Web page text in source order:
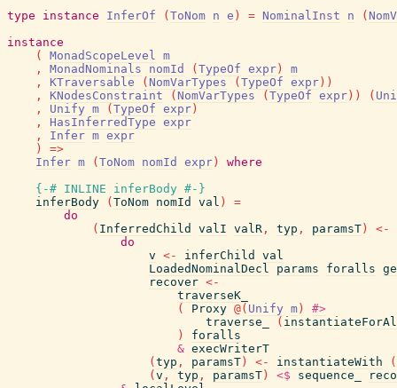
type
instance InferOf ( ToNom n e ) = NominalInst n (
instance
(
MonadScopeLevel m
,
MonadNominals nomId ( TypeOf expr )
m
,
KTraversable ( NomVarTypes ( TypeOf expr ) )
,
KNodesConstraint ( NomVarTypes ( TypeOf expr ) ) (
,
Unify m ( TypeOf expr )
,
HasInferredType expr
,
Infer m expr
)
=>
Infer m ( ToNom nomId expr )
where
{-# INLINE
inferBody #-}
inferBody
( ToNom nomId val )
=
do
( InferredChild valI valR , typ , paramsT )
<-
do
v <- inferChild
val
LoadedNominalDecl
params foralls
recover <-
traverseK_
(
Proxy @( Unify m )
#>
traverse_
(
)
foralls
& execWriterT
( typ , paramsT ) <- instantiateWith
(
( v , typ , paramsT ) <$ sequence_